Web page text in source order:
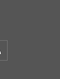
Get